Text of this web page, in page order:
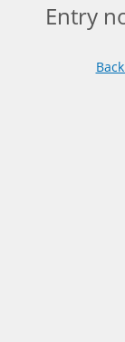
Entry